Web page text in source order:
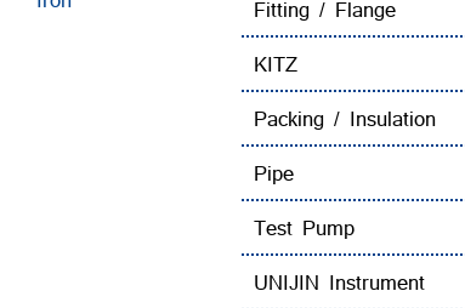
Fitting / Flange
KITZ
Packing / Insulation
Pipe
Test Pump
UNIJIN Instrument